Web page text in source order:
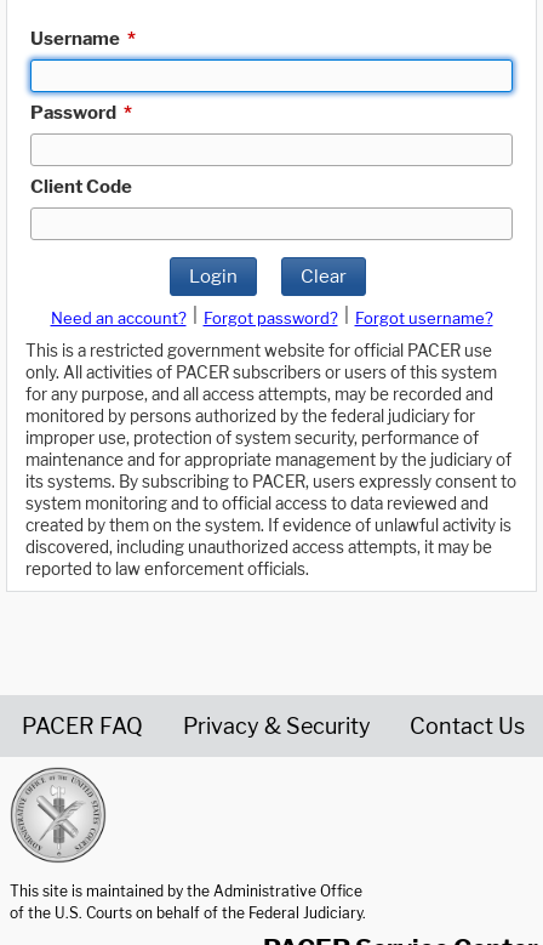
Username *
Password *
Client Code
Login Clear
Need an account? Forgot password?
Forgot username?
This is a restricted government website for official PACER use
only. All activities of PACER subscribers or users of this system
for any purpose, and all access attempts, may be recorded and
monitored by persons authorized by the federal judiciary for
improper use, protection of system security, performance of
maintenance and for appropriate management by the judiciary of
its systems. By subscribing to PACER, users expressly consent to
system monitoring and to official access to data reviewed and
created by them on the system. If evidence of unlawful activity is
discovered, including unauthorized access attempts, it may be
reported to law enforcement officials.
PACER FAQ Privacy & Security Contact Us
This site is maintained by the Administrative Office
of the U.S. Courts on behalf of the Federal Judiciary.